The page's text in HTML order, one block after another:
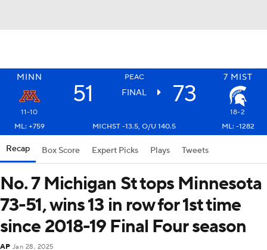
MINN PEAC 7 MIST
51 FINAL 73
11-10
18-2
ML: +759
MICHST -13.5, O/U 140.5 ML: -1282
Recap Box Score Expert Picks Plays Tweets
No. 7 Michigan St tops Minnesota
73-51, wins 13 in row for 1st time
since 2018-19 Final Four season
AP Jan 28, 2025